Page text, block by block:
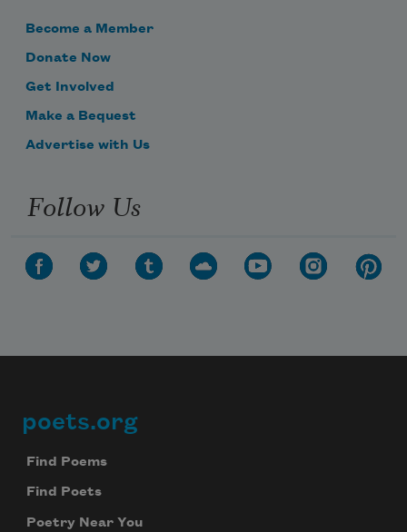
Become a Member
Donate Now
Get Involved
Make a Bequest
Advertise with Us
Follow Us
Footer
poets.org
Find Poems
Find Poets
Poetry Near You